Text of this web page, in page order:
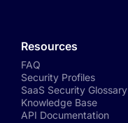
Resources
FAQ
Security Profiles
SaaS Security Glossary
Knowledge Base
API Documentation